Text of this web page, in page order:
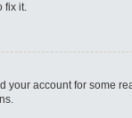
fix it.
your account for some